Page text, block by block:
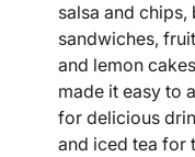
salsa and
sandwiches,
and lemon
made it easy to
for delicious
and iced tea for